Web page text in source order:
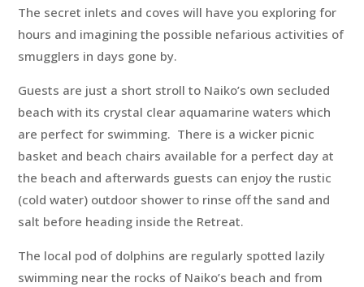
The secret inlets and coves will have you exploring for
hours and imagining the possible nefarious activities of
smugglers in days gone by.
Guests are just a short stroll to Naiko’s own secluded
beach with its crystal clear aquamarine waters which
are perfect for swimming. There is a wicker picnic
basket and beach chairs available for a perfect day at
the beach and afterwards guests can enjoy the rustic
(cold water) outdoor shower to rinse off the sand and
salt before heading inside the Retreat.
The local pod of dolphins are regularly spotted lazily
swimming near the rocks of Naiko’s beach and from